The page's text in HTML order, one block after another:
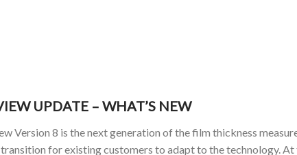
UPDATE – WHAT’S NEW
Version 8 is the next generation of the film thickness
transition for existing customers to adapt to the technology.